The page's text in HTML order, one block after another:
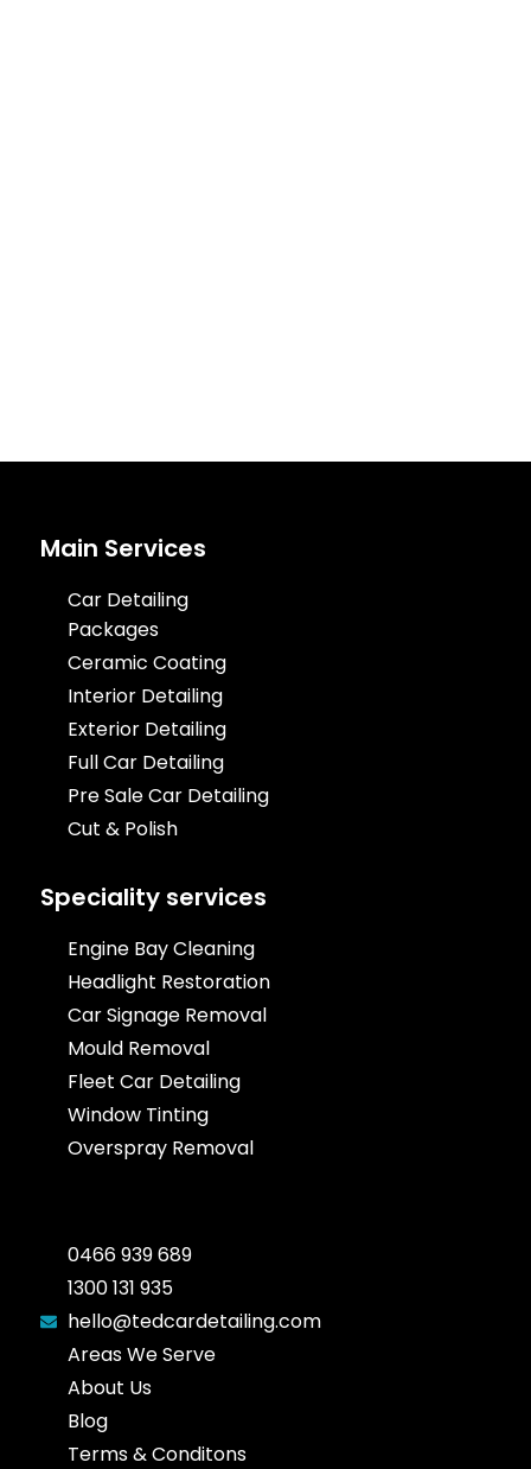
Main Services
Car Detailing
Packages
Ceramic Coating
Interior Detailing
Exterior Detailing
Full Car Detailing
Pre Sale Car Detailing
Cut & Polish
Speciality services
Engine Bay Cleaning
Headlight Restoration
Car Signage Removal
Mould Removal
Fleet Car Detailing
Window Tinting
Overspray Removal
0466 939 689
1300 131 935
hello@tedcardetailing.com
Areas We Serve
About Us
Blog
Terms & Conditons